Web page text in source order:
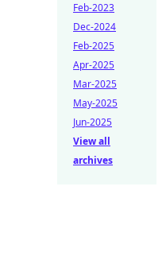
Feb-2023
Dec-2024
Feb-2025
Apr-2025
Mar-2025
May-2025
Jun-2025
View all
archives